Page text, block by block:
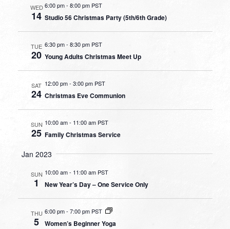
WED
14
6:00 pm-8:00 pm PST
Studio 56 Christmas Party (5th/6th Grade)
TUE
20
6:30 pm-8:30 pm PST
Young Adults Christmas Meet Up
SAT
24
12:00 pm-3:00 pm PST
Christmas Eve Communion
SUN
25
10:00 am- 11:00 am PST
Family Christmas Service
Jan 2023
SUN
1
10:00 am- 11:00 am PST
New Year’s Day – One Service Only
THU
5
6:00 pm-7:00 pm PST
Women’s Beginner Yoga